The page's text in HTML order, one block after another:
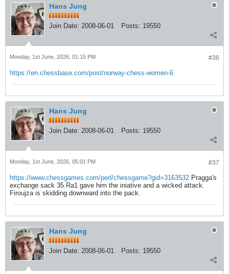
Hans Jung
Join Date: 2008-06-01 Posts: 19550
#36
Monday, 1st June, 2026, 01:15 PM
https://en.chessbase.com/post/norway-chess-women-6
Hans Jung
Join Date: 2008-06-01 Posts: 19550
#37
Monday, 1st June, 2026, 05:01 PM
https://www.chessgames.com/perl/chessgame?gid=3163532 Pragga's
exchange sack 35.Ra1 gave him the iniative and a wicked attack.
Firoujza is skidding downward into the pack.
Hans Jung
Join Date: 2008-06-01 Posts: 19550